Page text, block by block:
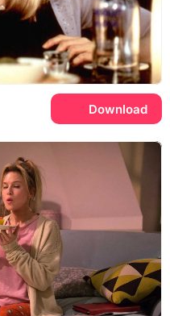
Download